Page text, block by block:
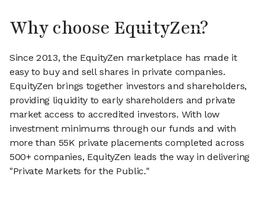
Why choose EquityZen?
Since 2013, the EquityZen marketplace has made it
easy to buy and sell shares in private companies.
EquityZen brings together investors and shareholders,
providing liquidity to early shareholders and private
market access to accredited investors. With low
investment minimums through our funds and with
more than 55K private placements completed across
500+ companies, EquityZen leads the way in delivering
"Private Markets for the Public."